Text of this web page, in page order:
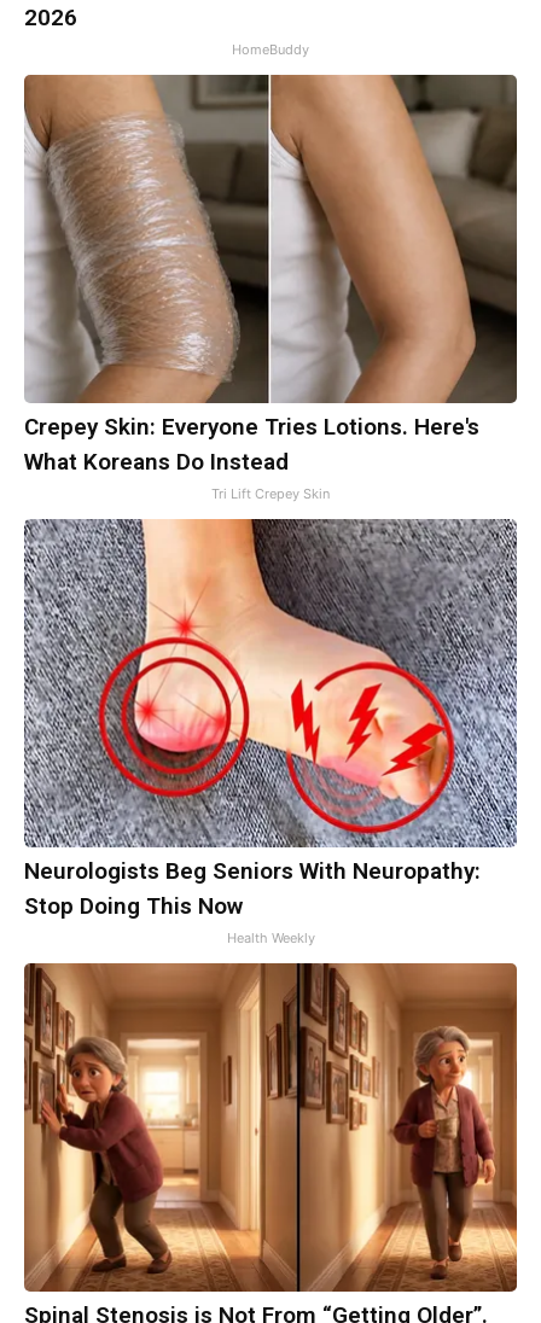
2026
HomeBuddy
Crepey Skin: Everyone Tries Lotions. Here's
What Koreans Do Instead
Tri Lift Crepey Skin
Neurologists Beg Seniors With Neuropathy:
Stop Doing This Now
Health Weekly
Spinal Stenosis is Not From “Getting Older”.